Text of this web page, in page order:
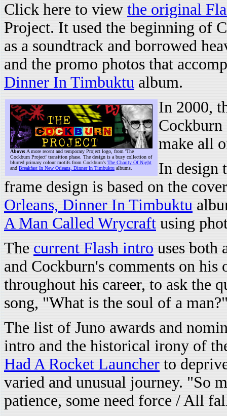
Click here to view the original
Project. It used the beginning of
as a soundtrack and borrowed
and the promo photos that
Dinner In Timbuktu album.
Above:A more recent and temporary Project logo, from 'The
Cockburn Project' transition phase. The design is a busy collection of
blurred primary colour motifs from Cockburn's The Charity Of Night
and Breakfast In New Orleans, Dinner In Timbuktu albums.
In 2000,
Cockburn
make all
In design
frame design is based on the
Orleans, Dinner In Timbuktu
A Man Called Wrycraft using
The current Flash intro uses both
and Cockburn's comments on
throughout his career, to ask the
song, "What is the soul of a
The list of Juno awards and
intro and the historical irony of
Had A Rocket Launcher to
varied and unusual journey. "So
patience, some need force / All